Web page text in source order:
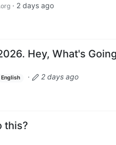
· 2 days ago
Hey, What's
English ·
2 days ago
this?